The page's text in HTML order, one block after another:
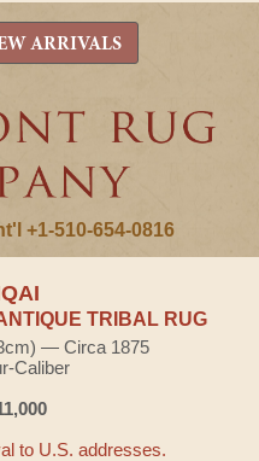
+1-510-654-0816
ARRIVALS
TRIBAL RUG
— Circa 1875
Caliber
to U.S. addresses.